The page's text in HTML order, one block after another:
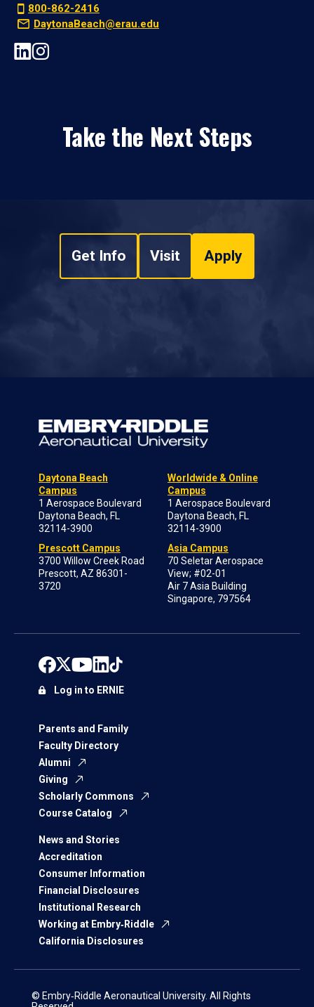
800-862-2416
DaytonaBeach@erau.edu
Take the Next Steps
Get Info Visit Apply
Daytona Beach
Campus
1 Aerospace Boulevard
Daytona Beach, FL
32114-3900
Prescott Campus
3700 Willow Creek Road
Prescott, AZ 86301-
3720
Worldwide & Online
Campus
1 Aerospace Boulevard
Daytona Beach, FL
32114-3900
Asia Campus
70 Seletar Aerospace
View; #02-01
Air 7 Asia Building
Singapore, 797564
Parents and Family
Faculty Directory
Alumni
Giving
Scholarly Commons
Course Catalog
News and Stories
Accreditation
Consumer Information
Financial Disclosures
Institutional Research
Working at Embry‑Riddle
California Disclosures
Log in to ERNIE
© Embry‑Riddle Aeronautical University. All Rights